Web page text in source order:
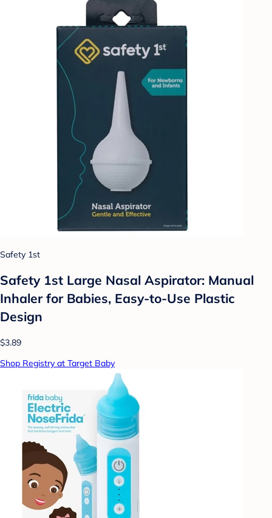
Safety 1st
Safety 1st Large Nasal Aspirator: Manual
Inhaler for Babies, Easy-to-Use Plastic
Design
$3.89
Shop Registry at Target Baby